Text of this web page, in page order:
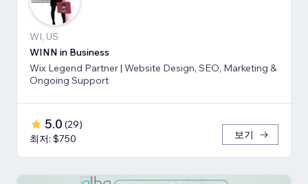
WI, US
WINN in Business
Wix Legend Partner | Website Design, SEO, Marketing &
Ongoing Support
5.0 (29)
최저: $750
보기